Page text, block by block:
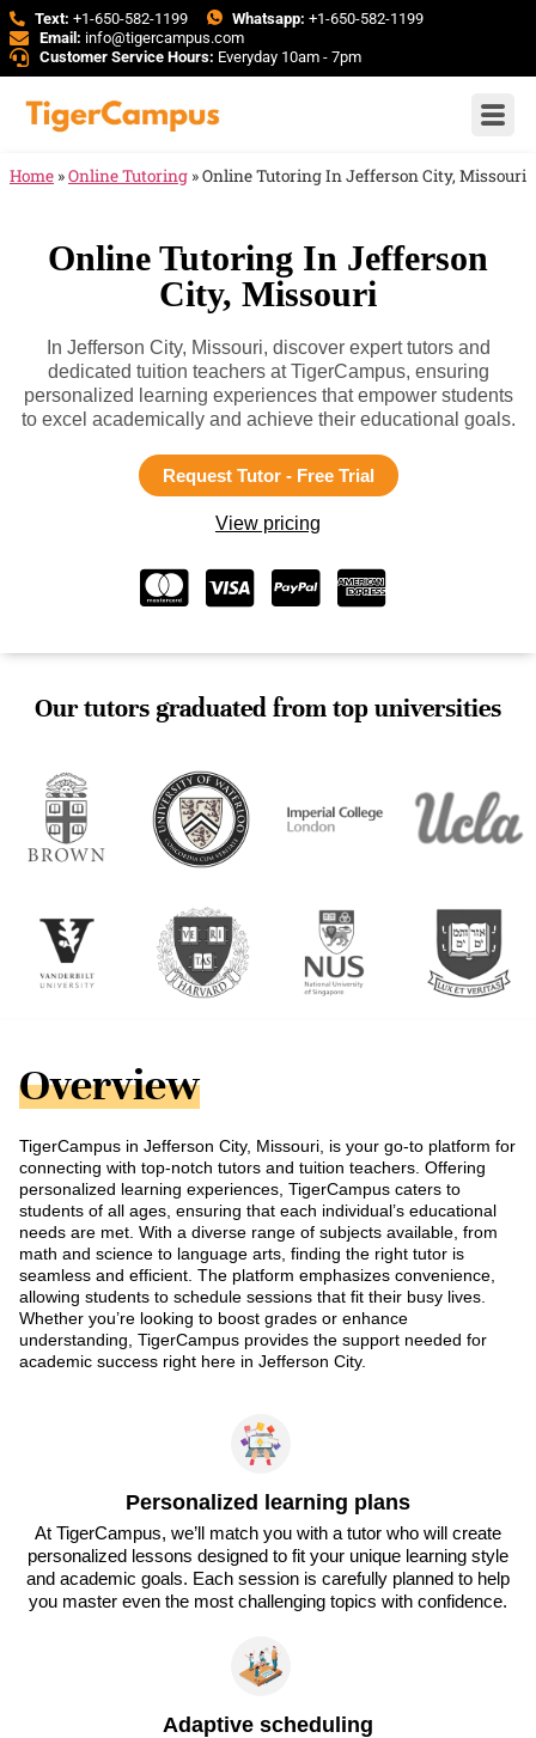
Text: +1-650-582-1199 Whatsapp: +1-650-582-1199
Email: info@tigercampus.com
Customer Service Hours: Everyday 10am - 7pm
Home »Online Tutoring »Online Tutoring In Jefferson City, Missouri
Online Tutoring In Jefferson
City, Missouri
In Jefferson City, Missouri, discover expert tutors and
dedicated tuition teachers at TigerCampus, ensuring
personalized learning experiences that empower students
to excel academically and achieve their educational goals.
Request Tutor - Free Trial
View pricing
Our tutors graduated from top universities
Overview
TigerCampus in Jefferson City, Missouri, is your go-to platform for
connecting with top-notch tutors and tuition teachers. Offering
personalized learning experiences, TigerCampus caters to
students of all ages, ensuring that each individual’s educational
needs are met. With a diverse range of subjects available, from
math and science to language arts, finding the right tutor is
seamless and efficient. The platform emphasizes convenience,
allowing students to schedule sessions that fit their busy lives.
Whether you’re looking to boost grades or enhance
understanding, TigerCampus provides the support needed for
academic success right here in Jefferson City.
Personalized learning plans
At TigerCampus, we’ll match you with a tutor who will create
personalized lessons designed to fit your unique learning style
and academic goals. Each session is carefully planned to help
you master even the most challenging topics with confidence.
Adaptive scheduling